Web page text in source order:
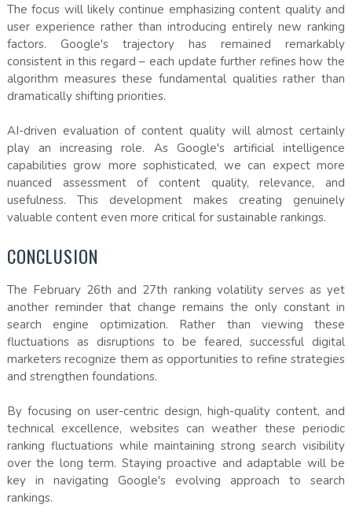
The focus will likely continue emphasizing content quality and
user experience rather than introducing entirely new ranking
factors. Google's trajectory has remained remarkably
consistent in this regard – each update further refines how the
algorithm measures these fundamental qualities rather than
dramatically shifting priorities.
AI-driven evaluation of content quality will almost certainly
play an increasing role. As Google's artificial intelligence
capabilities grow more sophisticated, we can expect more
nuanced assessment of content quality, relevance, and
usefulness. This development makes creating genuinely
valuable content even more critical for sustainable rankings.
CONCLUSION
The February 26th and 27th ranking volatility serves as yet
another reminder that change remains the only constant in
search engine optimization. Rather than viewing these
fluctuations as disruptions to be feared, successful digital
marketers recognize them as opportunities to refine strategies
and strengthen foundations.
By focusing on user-centric design, high-quality content, and
technical excellence, websites can weather these periodic
ranking fluctuations while maintaining strong search visibility
over the long term. Staying proactive and adaptable will be
key in navigating Google's evolving approach to search
rankings.